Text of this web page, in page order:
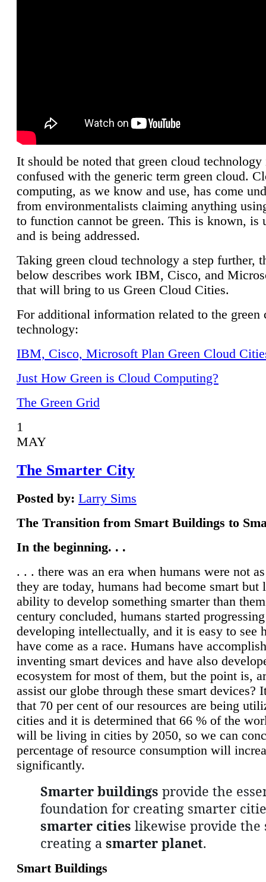
It should be noted that green cloud technology
confused with the generic term green cloud.
computing, as we know and use, has come
from environmentalists claiming anything
to function cannot be green. This is known, is
and is being addressed.
Taking green cloud technology a step further,
below describes work IBM, Cisco, and
that will bring to us Green Cloud Cities.
For additional information related to the green
technology:
IBM, Cisco, Microsoft Plan Green Cloud
Just How Green is Cloud Computing?
The Green Grid
1
MAY
The Smarter City
Posted by: Larry Sims
The Transition from Smart Buildings to
In the beginning. . .
. . . there was an era when humans were not
they are today, humans had become smart but
ability to develop something smarter than
century concluded, humans started
developing intellectually, and it is easy to see
have come as a race. Humans have
inventing smart devices and have also
ecosystem for most of them, but the point is,
assist our globe through these smart devices?
that 70 per cent of our resources are being
cities and it is determined that 66 % of the
will be living in cities by 2050, so we can
percentage of resource consumption will
significantly.
Smarter buildings provide the
foundation for creating smarter
smarter cities likewise provide the
creating a smarter planet.
Smart Buildings